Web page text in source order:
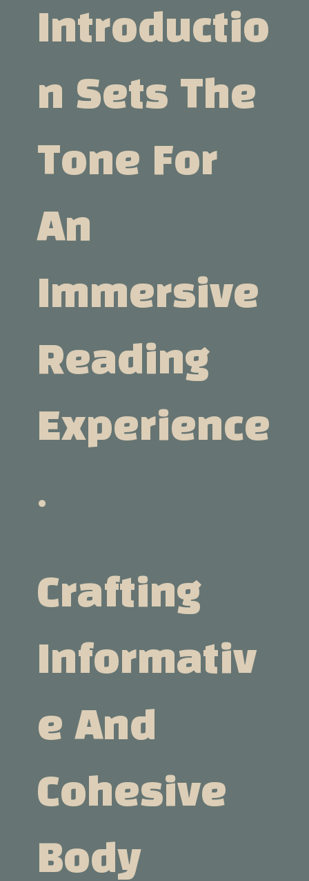
Introductio
N Sets The
Tone For
An
Immersive
Reading
Experience
.
Crafting
Informativ
E And
Cohesive
Body